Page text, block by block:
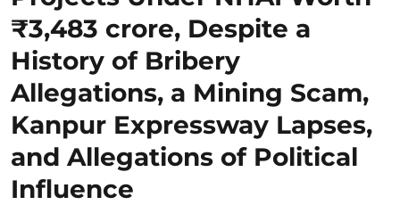
₹3,483 crore, Despite a
History of Bribery
Allegations, a Mining Scam,
Kanpur Expressway Lapses,
and Allegations of Political
Influence